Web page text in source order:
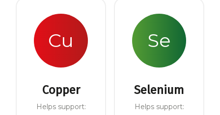
Cu
Copper
Helps support:
Se
Selenium
Helps support: